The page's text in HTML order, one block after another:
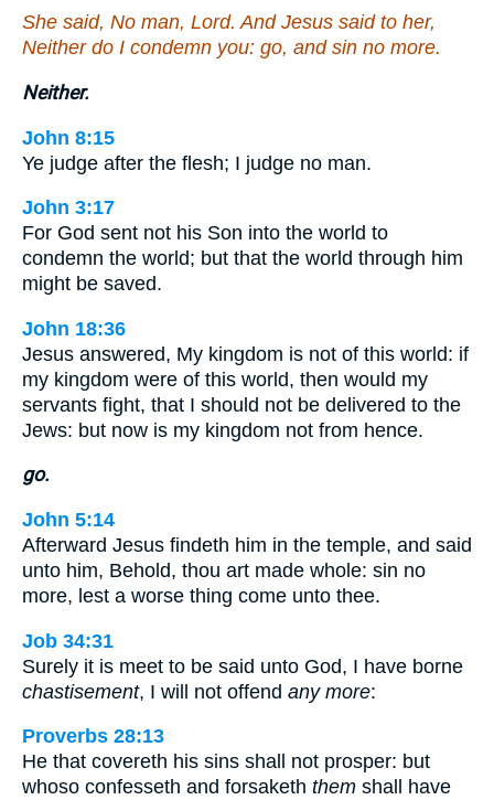
She said, No man, Lord. And Jesus said to her,
Neither do I condemn you: go, and sin no more.
Neither.
John 8:15
Ye judge after the flesh; I judge no man.
John 3:17
For God sent not his Son into the world to
condemn the world; but that the world through him
might be saved.
John 18:36
Jesus answered, My kingdom is not of this world: if
my kingdom were of this world, then would my
servants fight, that I should not be delivered to the
Jews: but now is my kingdom not from hence.
go.
John 5:14
Afterward Jesus findeth him in the temple, and said
unto him, Behold, thou art made whole: sin no
more, lest a worse thing come unto thee.
Job 34:31
Surely it is meet to be said unto God, I have borne
chastisement, I will not offend any more:
Proverbs 28:13
He that covereth his sins shall not prosper: but
whoso confesseth and forsaketh them shall have